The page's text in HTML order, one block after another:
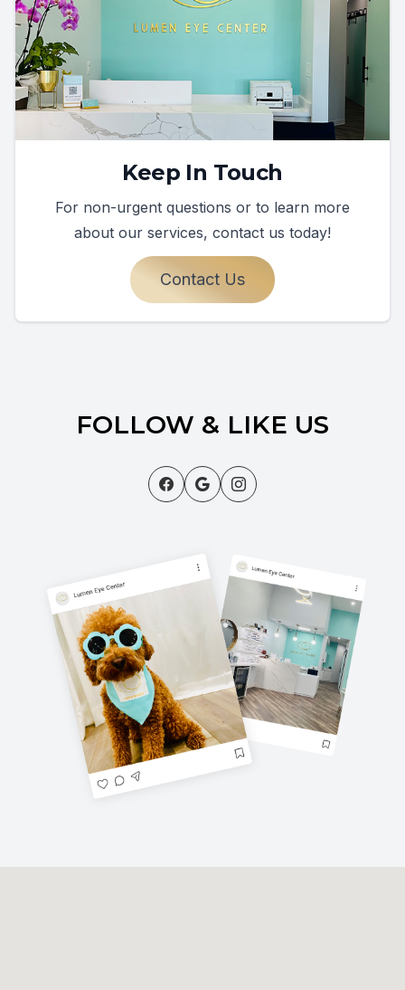
Keep In Touch
For non-urgent questions or to learn more
about our services, contact us today!
Contact Us
FOLLOW & LIKE US